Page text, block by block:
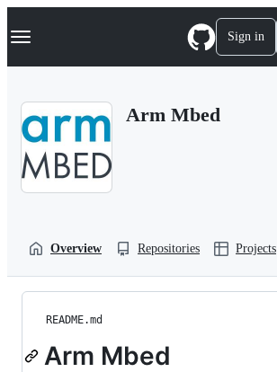
k
p
Navigation Menu Sign in
Arm Mbed
Overview Repositories Projects
README.md
Arm Mbed